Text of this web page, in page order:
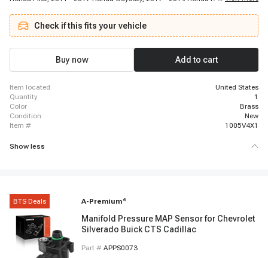
Acura MDX, 2013 - 2018 Acura RDX, 2010 - 2014 Acura TSX, 2013 - 2015
Acura ILX, 2012 - 2014 Acura TL, 2014 - 2017 Acura RLX, 2010 - 2013 Acura
ZDX, 2011 - 2012 Acura RL
Check if this fits your vehicle
Buy now Add to cart
item located
United States
quantity
1
color
Brass
condition
New
item #
1005V4X1
Show less
BTS Deals A-Premium ®
Manifold Pressure MAP Sensor for Chevrolet
Silverado Buick CTS Cadillac
Part # APPS0073